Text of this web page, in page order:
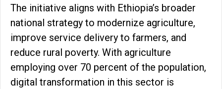
The initiative aligns with Ethiopia’s broader
national strategy to modernize agriculture,
improve service delivery to farmers, and
reduce rural poverty. With agriculture
employing over 70 percent of the population,
digital transformation in this sector is